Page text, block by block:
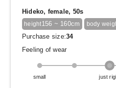
Hideko, female, 50s
height156 ~ 160cm body
Purchase size:34
Feeling of wear
small just